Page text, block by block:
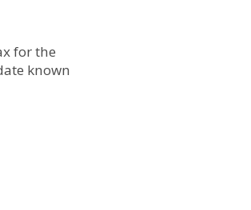
for the
known